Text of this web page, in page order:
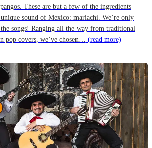
These are but a few of the ingredients
sound of Mexico: mariachi. We’re only
songs! Ranging all the way from traditional
pop covers, we’ve chosen… (read more)